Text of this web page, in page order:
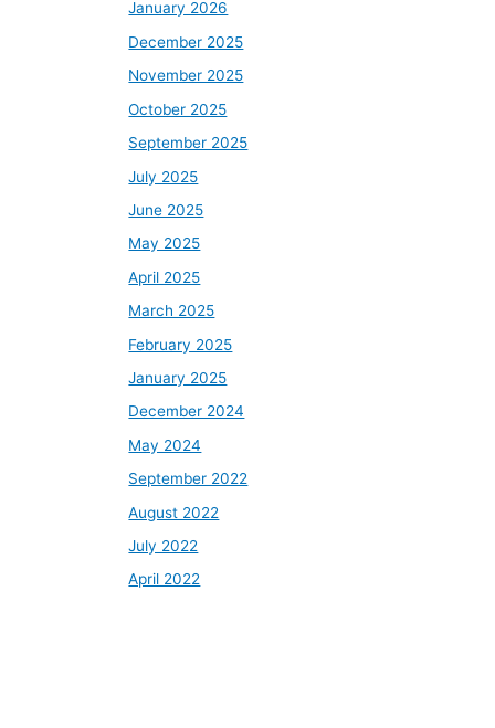
January 2026
December 2025
November 2025
October 2025
September 2025
July 2025
June 2025
May 2025
April 2025
March 2025
February 2025
January 2025
December 2024
May 2024
September 2022
August 2022
July 2022
April 2022